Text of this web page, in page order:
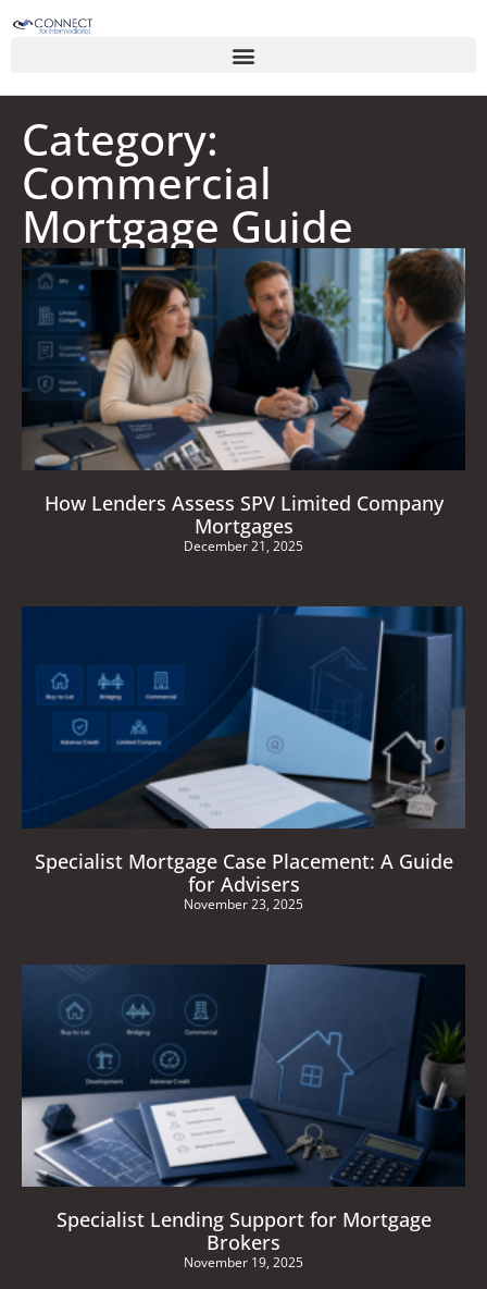
Category:
Commercial
Mortgage Guide
How Lenders Assess SPV Limited Company
Mortgages
December 21, 2025
Specialist Mortgage Case Placement: A Guide
for Advisers
November 23, 2025
Specialist Lending Support for Mortgage
Brokers
November 19, 2025